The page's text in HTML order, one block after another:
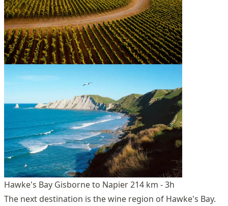
Hawke's Bay Gisborne to Napier 214 km - 3h
The next destination is the wine region of Hawke's Bay.